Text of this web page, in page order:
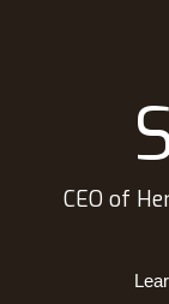
CEO of